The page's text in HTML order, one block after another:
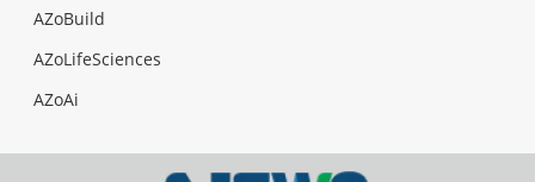
AZoBuild
AZoLifeSciences
AZoAi